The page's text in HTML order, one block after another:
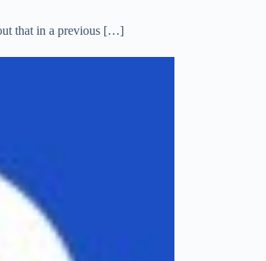
that in a previous […]